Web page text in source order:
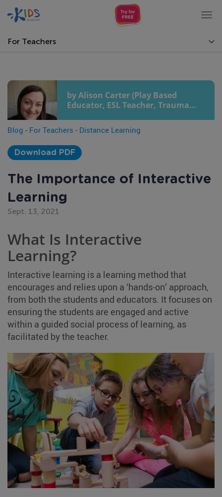
For Teachers
by Alison Carter (Play Based
Educator, ESL Teacher, Trauma
Teacher, Journalist and Writer)
Blog - For Teachers - Distance Learning
Download PDF
The Importance of Interactive
Learning
Sept. 13, 2021
What Is Interactive
Learning?
Interactive learning is a learning method that
encourages and relies upon a ‘hands-on’ approach,
from both the students and educators. It focuses on
ensuring the students are engaged and active
within a guided social process of learning, as
facilitated by the teacher.